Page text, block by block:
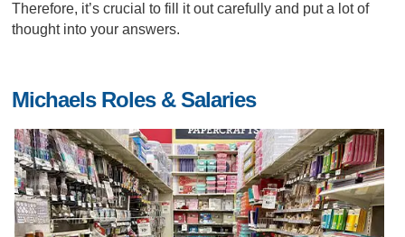
Therefore, it’s crucial to fill it out carefully and put a lot of
thought into your answers.
Michaels Roles & Salaries